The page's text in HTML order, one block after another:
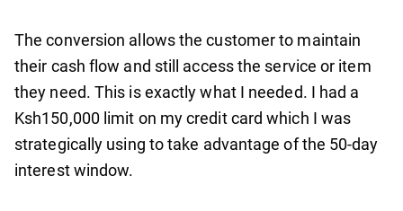
The conversion allows the customer to maintain
their cash flow and still access the service or item
they need. This is exactly what I needed. I had a
Ksh150,000 limit on my credit card which I was
strategically using to take advantage of the 50-day
interest window.